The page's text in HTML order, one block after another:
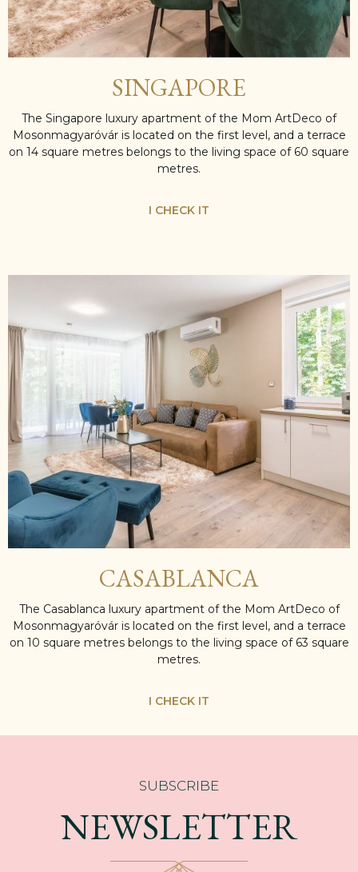
SINGAPORE
The Singapore luxury apartment of the Mom ArtDeco of
Mosonmagyaróvár is located on the first level, and a terrace
on 14 square metres belongs to the living space of 60 square
metres.
I CHECK IT
CASABLANCA
The Casablanca luxury apartment of the Mom ArtDeco of
Mosonmagyaróvár is located on the first level, and a terrace
on 10 square metres belongs to the living space of 63 square
metres.
I CHECK IT
SUBSCRIBE
NEWSLETTER